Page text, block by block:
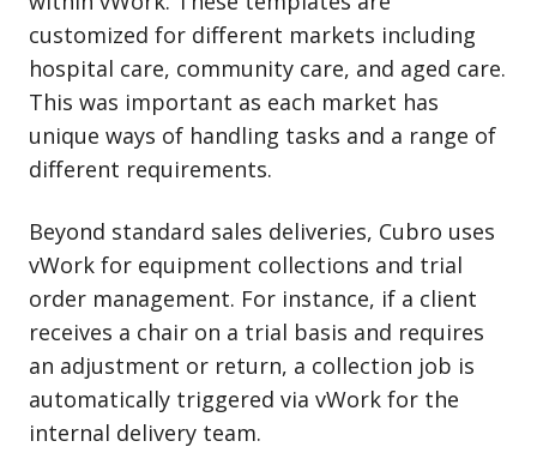
customized for different markets including
hospital care, community care, and aged care.
This was important as each market has
unique ways of handling tasks and a range of
different requirements.
Beyond standard sales deliveries, Cubro uses
vWork for equipment collections and trial
order management. For instance, if a client
receives a chair on a trial basis and requires
an adjustment or return, a collection job is
automatically triggered via vWork for the
internal delivery team.